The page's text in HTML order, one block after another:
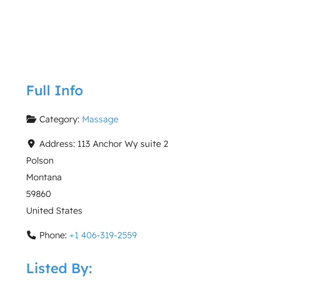
Full Info
Category: Massage
Address: 113 Anchor Wy suite 2
Polson
Montana
59860
United States
Phone: +1 406-319-2559
Listed By: